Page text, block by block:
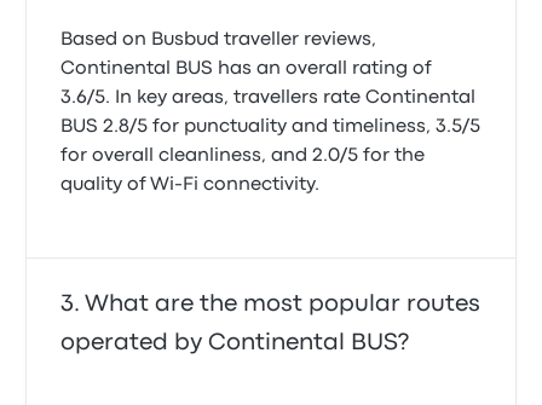
Based on Busbud traveller reviews,
Continental BUS has an overall rating of
3.6/5. In key areas, travellers rate Continental
BUS 2.8/5 for punctuality and timeliness, 3.5/5
for overall cleanliness, and 2.0/5 for the
quality of Wi-Fi connectivity.
What are the most popular routes
operated by Continental BUS?